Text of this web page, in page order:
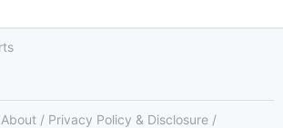
About / Privacy Policy & Disclosure /